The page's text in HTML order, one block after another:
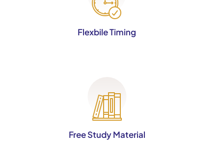
Flexbile Timing
Free Study Material